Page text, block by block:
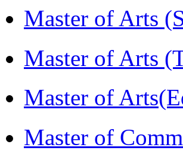
Master of Arts
Master of Arts
Master of
Master of